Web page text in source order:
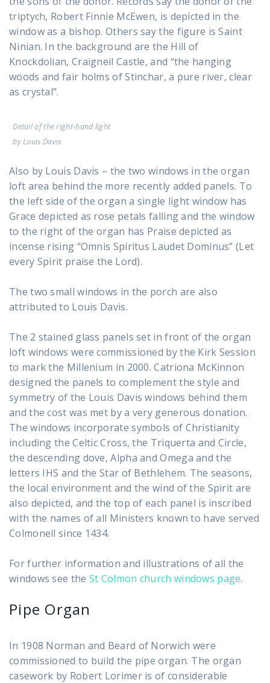
triptych, Robert Finnie McEwen, is depicted in the
window as a bishop. Others say the figure is Saint
Ninian. In the background are the Hill of
Knockdolian, Craigneil Castle, and “the hanging
woods and fair holms of Stinchar, a pure river, clear
as crystal”.
Detail of the right-hand light
by Louis Davis
Also by Louis Davis – the two windows in the organ
loft area behind the more recently added panels. To
the left side of the organ a single light window has
Grace depicted as rose petals falling and the window
to the right of the organ has Praise depicted as
incense rising “Omnis Spiritus Laudet Dominus” (Let
every Spirit praise the Lord).
The two small windows in the porch are also
attributed to Louis Davis.
The 2 stained glass panels set in front of the organ
loft windows were commissioned by the Kirk Session
to mark the Millenium in 2000. Catriona McKinnon
designed the panels to complement the style and
symmetry of the Louis Davis windows behind them
and the cost was met by a very generous donation.
The windows incorporate symbols of Christianity
including the Celtic Cross, the Triquerta and Circle,
the descending dove, Alpha and Omega and the
letters IHS and the Star of Bethlehem. The seasons,
the local environment and the wind of the Spirit are
also depicted, and the top of each panel is inscribed
with the names of all Ministers known to have served
Colmonell since 1434.
For further information and illustrations of all the
windows see the St Colmon church windows page.
Pipe Organ
In 1908 Norman and Beard of Norwich were
commissioned to build the pipe organ. The organ
casework by Robert Lorimer is of considerable